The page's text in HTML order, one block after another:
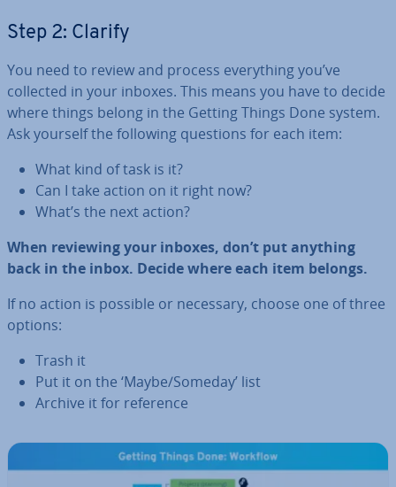
Step 2: Clarify
You need to review and process everything you’ve
collected in your inboxes. This means you have to decide
where things belong in the Getting Things Done system.
Ask yourself the following questions for each item:
What kind of task is it?
Can I take action on it right now?
What’s the next action?
When reviewing your inboxes, don’t put anything
back in the inbox. Decide where each item belongs.
If no action is possible or necessary, choose one of three
options:
Trash it
Put it on the ‘Maybe/Someday’ list
Archive it for reference